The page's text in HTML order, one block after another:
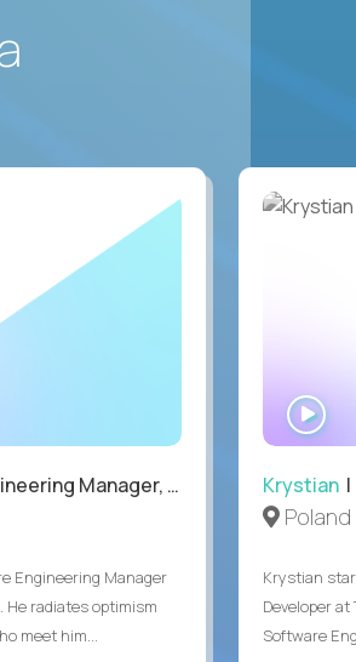
Manager, Optiva
Engineering Manager
He radiates optimism
meet him...
Krystian|
Poland
Krystian
Developer at
Software